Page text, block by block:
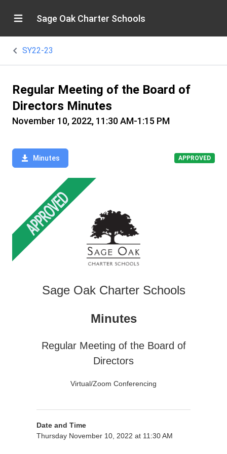
Sage Oak Charter Schools
SY22-23
Regular Meeting of the Board of
Directors Minutes
November 10, 2022, 11:30 AM-1:15 PM
Minutes APPROVED
Sage Oak Charter Schools
Minutes
Regular Meeting of the Board of
Directors
Virtual/Zoom Conferencing
Date and Time
Thursday November 10, 2022 at 11:30 AM